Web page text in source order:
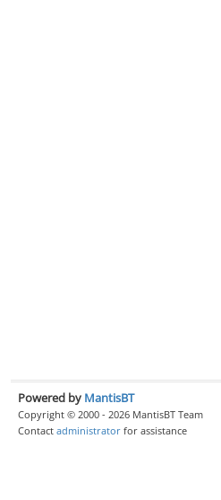
Powered by MantisBT
Copyright © 2000 - 2026 MantisBT Team
Contact administrator for assistance